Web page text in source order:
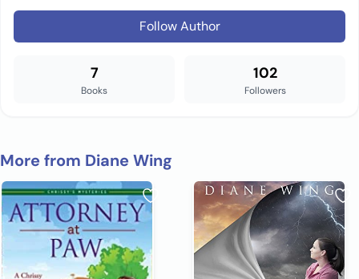
Follow Author
7
Books
102
Followers
More from Diane Wing